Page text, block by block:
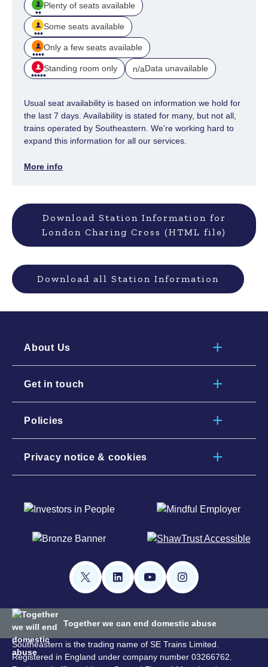
Plenty of seats available
Some seats available
Only a few seats available
Standing room only n/aData unavailable
Usual seat availability is based on information we hold for
the last 7 days. Availability is stated for many, but not all,
trains operated by Southeastern. We're working hard to
expand this information for all our services.
More info
Download Station Information for
London Charing Cross (HTML file)
Download all Station Information
About Us
Get in touch
Policies
Privacy notice & cookies
Together we can end domestic abuse
Southeastern is the trading name of SE Trains Limited.
Registered in England under company number 03266762.